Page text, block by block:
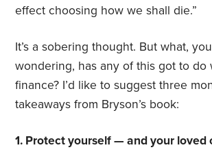
effect choosing how we shall die.”
It’s a sobering thought. But what,
wondering, has any of this got to do
finance? I’d like to suggest three
takeaways from Bryson’s book:
1. Protect yourself — and your loved